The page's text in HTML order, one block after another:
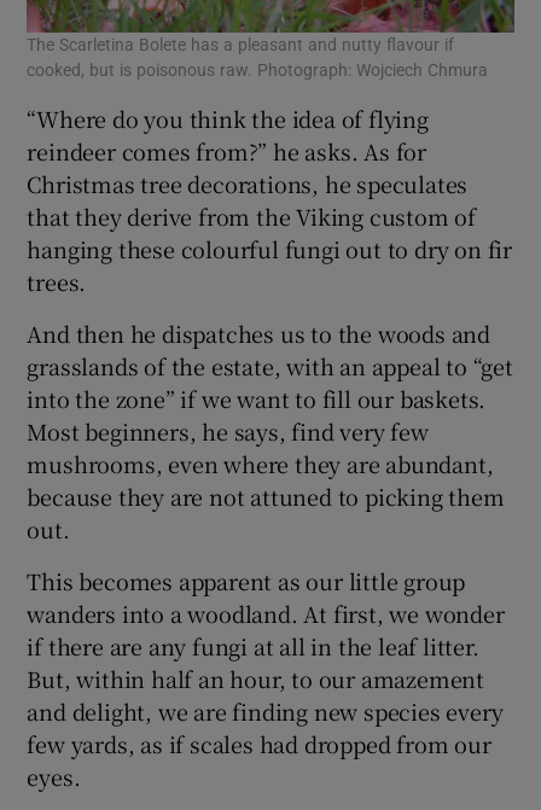
The Scarletina Bolete has a pleasant and nutty flavour if
cooked, but is poisonous raw. Photograph: Wojciech Chmura
“Where do you think the idea of flying
reindeer comes from?” he asks. As for
Christmas tree decorations, he speculates
that they derive from the Viking custom of
hanging these colourful fungi out to dry on fir
trees.
And then he dispatches us to the woods and
grasslands of the estate, with an appeal to “get
into the zone” if we want to fill our baskets.
Most beginners, he says, find very few
mushrooms, even where they are abundant,
because they are not attuned to picking them
out.
This becomes apparent as our little group
wanders into a woodland. At first, we wonder
if there are any fungi at all in the leaf litter.
But, within half an hour, to our amazement
and delight, we are finding new species every
few yards, as if scales had dropped from our
eyes.